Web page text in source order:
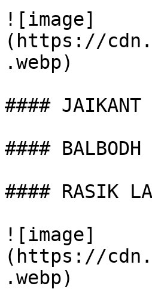
![image]
(https://
.webp)
#### JAIKANT
#### BALBODH
#### RASIK
![image]
(https://
.webp)